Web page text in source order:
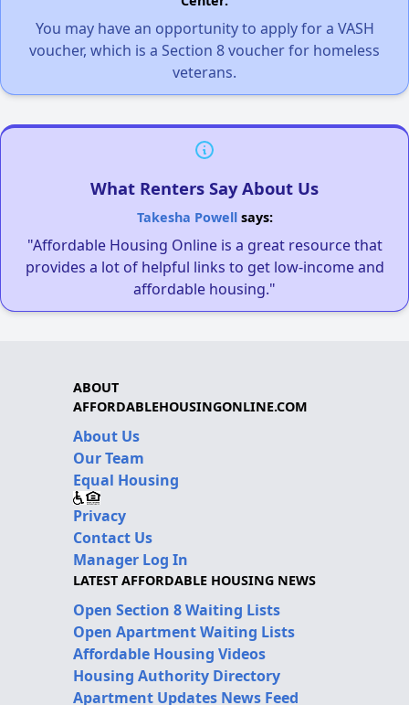
You may have an opportunity to apply for a VASH
voucher, which is a Section 8 voucher for homeless
veterans.
What Renters Say About Us
Takesha Powellsays:
"Affordable Housing Online is a great resource that
provides a lot of helpful links to get low-income and
affordable housing."
ABOUT
AFFORDABLEHOUSINGONLINE.COM
About Us
Our Team
Equal Housing
Privacy
Contact Us
Manager Log In
LATEST AFFORDABLE HOUSING NEWS
Open Section 8 Waiting Lists
Open Apartment Waiting Lists
Affordable Housing Videos
Housing Authority Directory
Apartment Updates News Feed